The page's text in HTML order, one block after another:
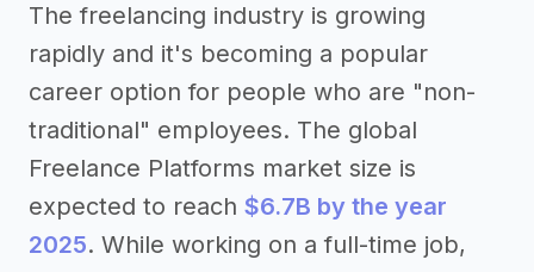
The freelancing industry is growing
rapidly and it's becoming a popular
career option for people who are "non-
traditional" employees. The global
Freelance Platforms market size is
expected to reach $6.7B by the year
2025. While working on a full-time job,